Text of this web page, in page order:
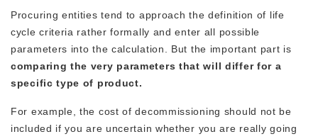
Procuring entities tend to approach the definition of life
cycle criteria rather formally and enter all possible
parameters into the calculation. But the important part is
comparing the very parameters that will differ for a
specific type of product.
For example, the cost of decommissioning should not be
included if you are uncertain whether you are really going